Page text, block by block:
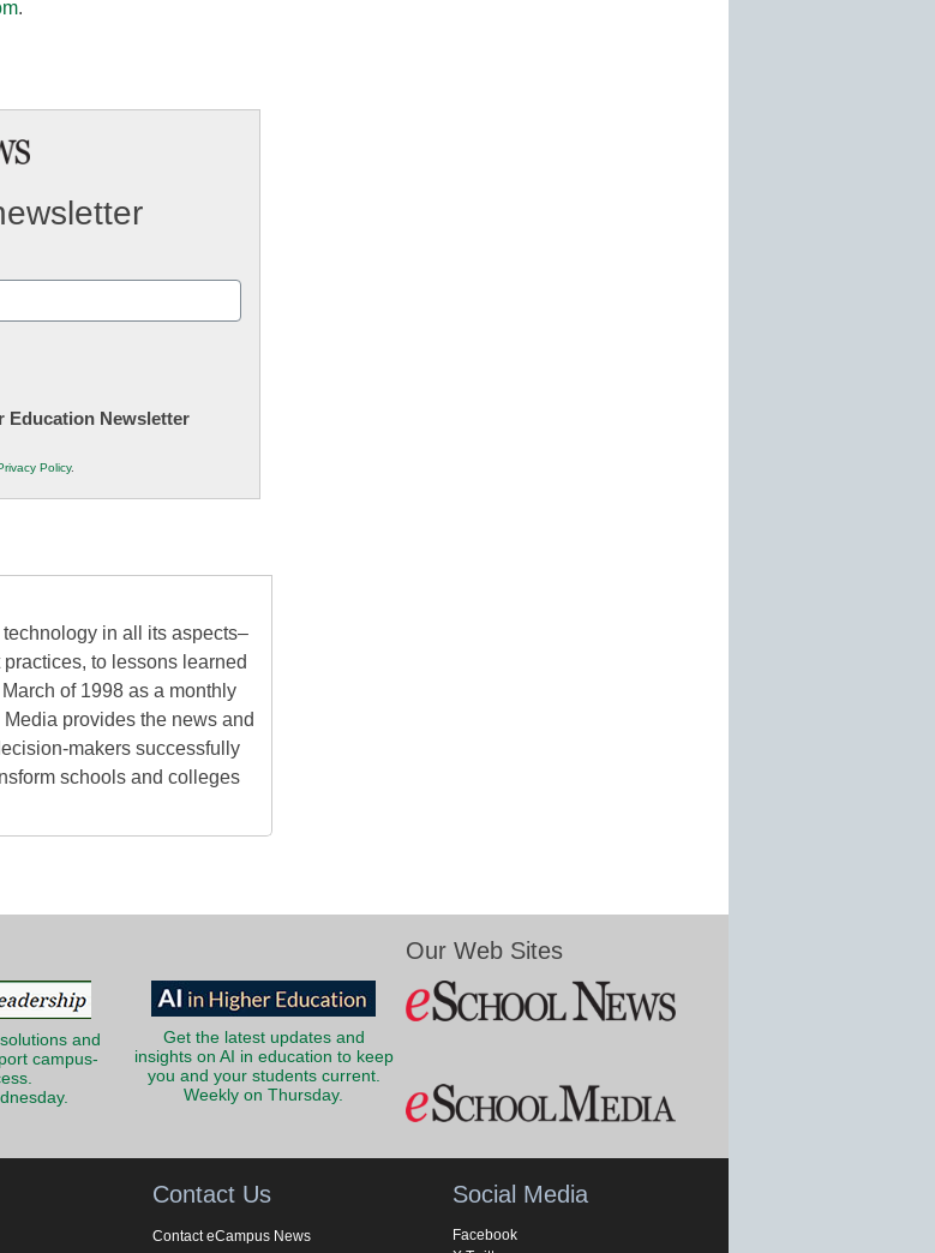
.
Education Newsletter
Policy.
in all its aspects–
to lessons learned
of 1998 as a monthly
provides the news and
makers successfully
schools and colleges
and
campus-
Get the latest updates and
insights on AI in education to keep
you and your students current.
Weekly on Thursday.
Our Web Sites
Contact Us
Contact eCampus News
Social Media
Facebook